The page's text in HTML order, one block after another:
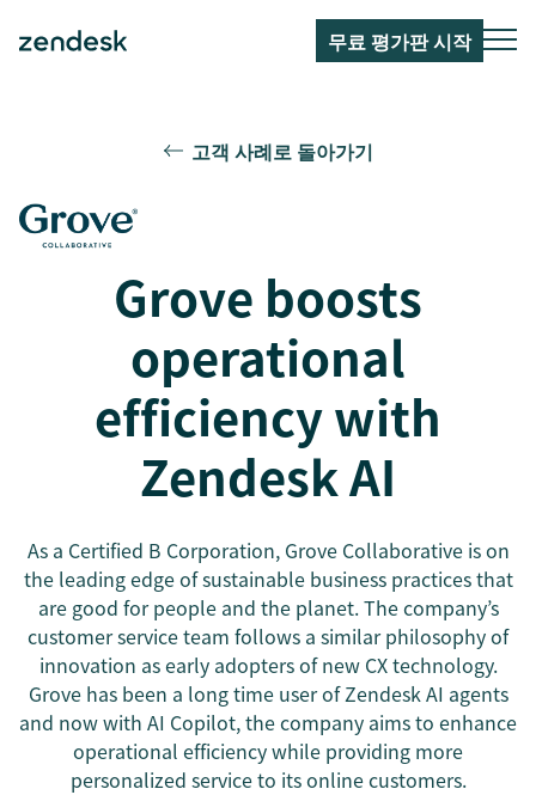
무료 평가판 시작
고객 사례로 돌아가기
Grove boosts
operational
efficiency with
Zendesk AI
As a Certified B Corporation, Grove Collaborative is on
the leading edge of sustainable business practices that
are good for people and the planet. The company’s
customer service team follows a similar philosophy of
innovation as early adopters of new CX technology.
Grove has been a long time user of Zendesk AI agents
and now with AI Copilot, the company aims to enhance
operational efficiency while providing more
personalized service to its online customers.